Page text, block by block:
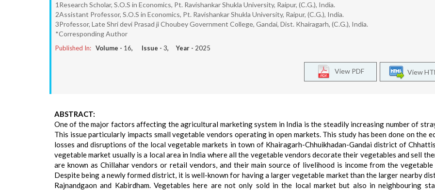
1Research Scholar, S.O.S in Economics, Pt. Ravishankar Shukla University, Raipur, (C.G.), India.
2Assistant Professor, S.O.S in Economics, Pt. Ravishankar Shukla University, Raipur, (C.G.), India.
3Professor, Late Shri devi Prasad ji Choubey Government College, Gandai, Dist. Khairagarh, (C.G.), India.
*Corresponding Author
Published In: Volume - 16, Issue - 3, Year - 2025
View
View PDF
ABSTRACT:
One of the major factors affecting the agricultural marketing system in India is the steadily increasing number of
This issue particularly impacts small vegetable vendors operating in open markets. This study has been done on the
losses and disruptions of the local vegetable markets in town of Khairagarh-Chhuikhadan-Gandai district of
vegetable market usually is a local area in India where all the vegetable vendors decorate their vegetables and sell
are known as Chillahar vendors or retail vendors, and their main source of livelihood is income from the vegetable
Despite being a newly formed district, it is well-known for having a larger vegetable market than the larger nearby
Rajnandgaon and Kabirdham. Vegetables here are not only sold in the local market but also in neighbouring